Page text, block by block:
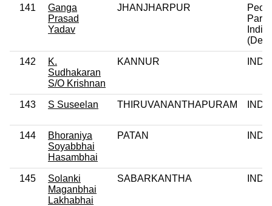
141
Ganga
Prasad
Yadav
JHANJHARPUR
Party
India
142
K.
Sudhakaran
S/O Krishnan
KANNUR IND
143 S Suseelan THIRUVANANTHAPURAM IND
144
Bhoraniya
Soyabbhai
Hasambhai
PATAN IND
145
Solanki
Maganbhai
Lakhabhai
SABARKANTHA IND